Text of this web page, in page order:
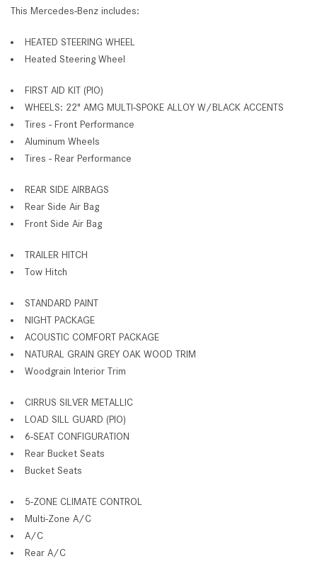
This Mercedes-Benz includes:
HEATED STEERING WHEEL
Heated Steering Wheel
FIRST AID KIT (PIO)
WHEELS: 22" AMG MULTI-SPOKE ALLOY W/BLACK ACCENTS
Tires - Front Performance
Aluminum Wheels
Tires - Rear Performance
REAR SIDE AIRBAGS
Rear Side Air Bag
Front Side Air Bag
TRAILER HITCH
Tow Hitch
STANDARD PAINT
NIGHT PACKAGE
ACOUSTIC COMFORT PACKAGE
NATURAL GRAIN GREY OAK WOOD TRIM
Woodgrain Interior Trim
CIRRUS SILVER METALLIC
LOAD SILL GUARD (PIO)
6-SEAT CONFIGURATION
Rear Bucket Seats
Bucket Seats
5-ZONE CLIMATE CONTROL
Multi-Zone A/C
A/C
Rear A/C